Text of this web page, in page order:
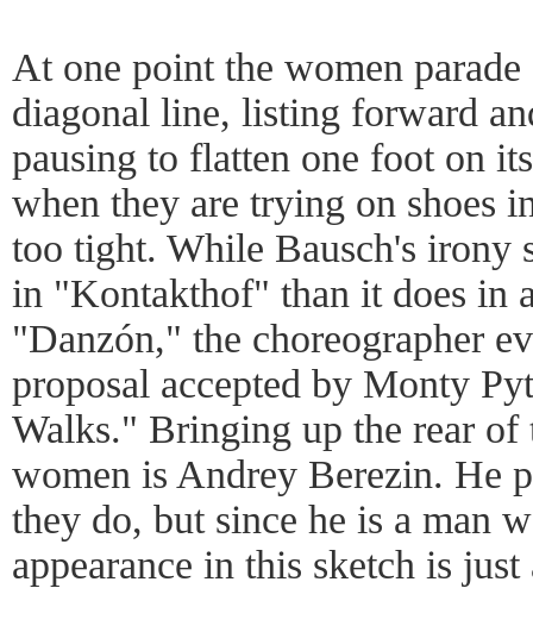
At one point the women parade
diagonal line, listing forward
pausing to flatten one foot on
when they are trying on shoes
too tight. While Bausch's irony
in "Kontakthof" than it does in
"Danzón," the choreographer
proposal accepted by Monty
Walks." Bringing up the rear
women is Andrey Berezin. He
they do, but since he is a man
appearance in this sketch is just